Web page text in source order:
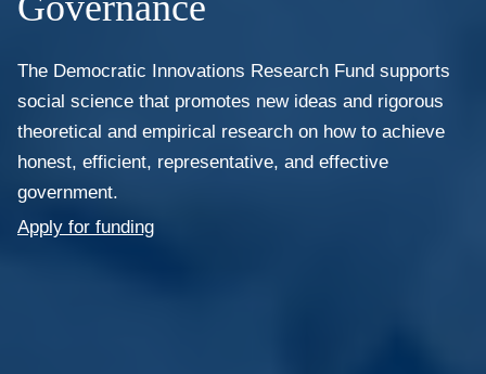
The Democratic Innovations Research Fund supports
social science that promotes new ideas and rigorous
theoretical and empirical research on how to achieve
honest, efficient, representative, and effective
government.
Apply for funding